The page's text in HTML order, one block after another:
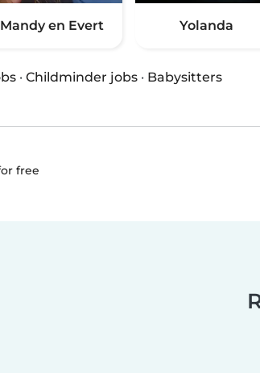
Mandy en Evert Yolanda
· Childminder jobs · Babysitters
free